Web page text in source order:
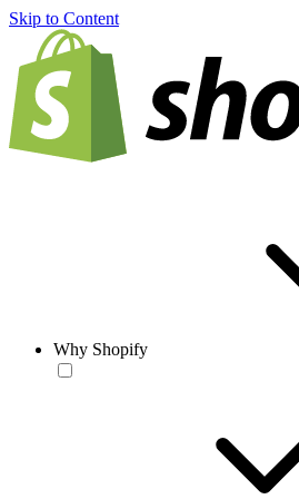
Skip to Content
Why Shopify